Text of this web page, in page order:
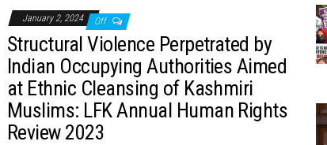
January 2, 2024 Off
Structural Violence Perpetrated by
Indian Occupying Authorities Aimed
at Ethnic Cleansing of Kashmiri
Muslims: LFK Annual Human Rights
Review 2023